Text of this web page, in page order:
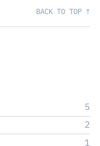
BACK TO TOP ↑
5
2
1